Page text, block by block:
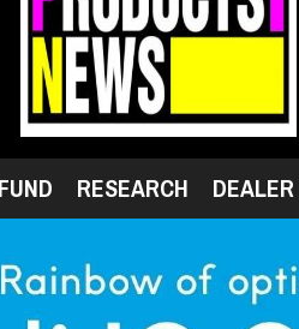
RESEARCH